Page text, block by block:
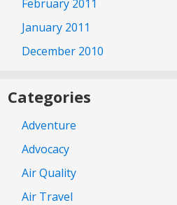
February 2011
January 2011
December 2010
Categories
Adventure
Advocacy
Air Quality
Air Travel